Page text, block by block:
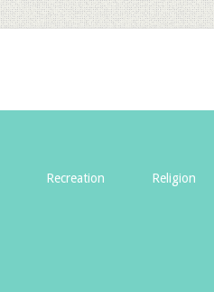
Recreation Religion